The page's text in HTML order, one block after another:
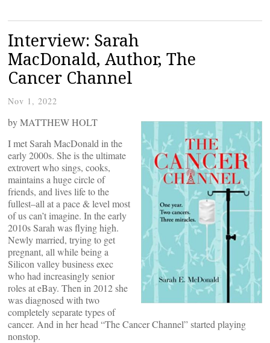
Interview: Sarah
MacDonald, Author, The
Cancer Channel
Nov 1, 2022
by MATTHEW HOLT
I met Sarah MacDonald in the
early 2000s. She is the ultimate
extrovert who sings, cooks,
maintains a huge circle of
friends, and lives life to the
fullest–all at a pace & level most
of us can’t imagine. In the early
2010s Sarah was flying high.
Newly married, trying to get
pregnant, all while being a
Silicon valley business exec
who had increasingly senior
roles at eBay. Then in 2012 she
was diagnosed with two
completely separate types of
cancer. And in her head “The Cancer Channel” started playing
nonstop.